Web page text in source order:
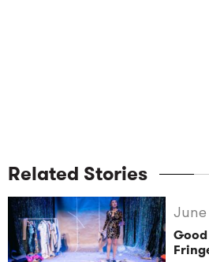
Related Stories
June